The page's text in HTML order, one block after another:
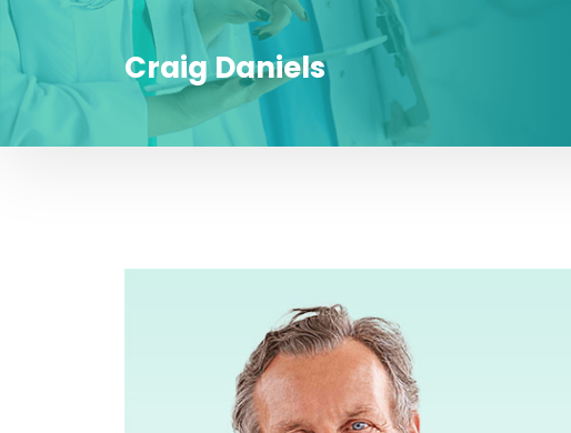
Craig Daniels